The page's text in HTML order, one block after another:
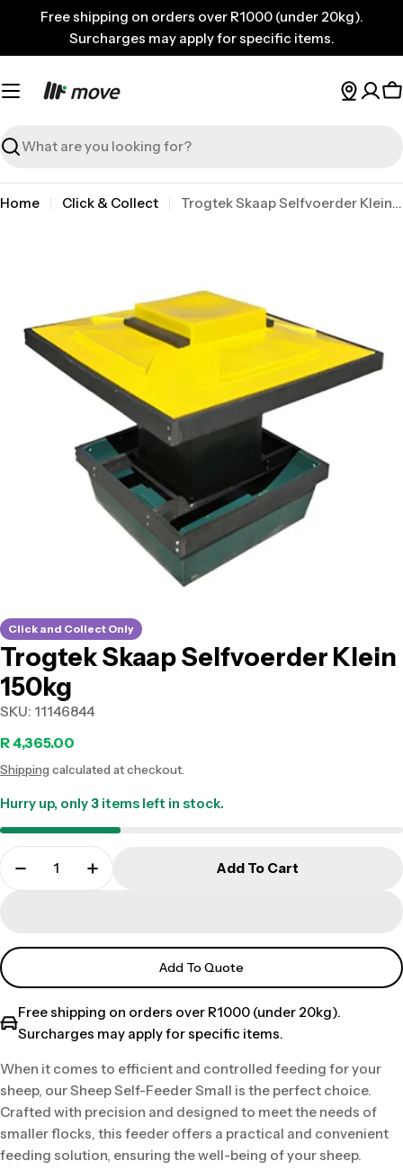
content
Free shipping on orders over R1000 (under 20kg).
Surcharges may apply for specific items.
Search
Home Click & Collect Trogtek Skaap Selfvoerder Klein 150kg
information
media 0 in modal
Click and Collect Only
Trogtek Skaap Selfvoerder Klein
150kg
SKU: 11146844
Regular
price
R 4,365.00
Shipping calculated at checkout.
Hurry up, only3 items left in stock.
Add To Cart
Add To Quote
Free shipping on orders over R1000 (under 20kg).
Surcharges may apply for specific items.
When it comes to efficient and controlled feeding for your
sheep, our Sheep Self-Feeder Small is the perfect choice.
Crafted with precision and designed to meet the needs of
smaller flocks, this feeder offers a practical and convenient
feeding solution, ensuring the well-being of your sheep.